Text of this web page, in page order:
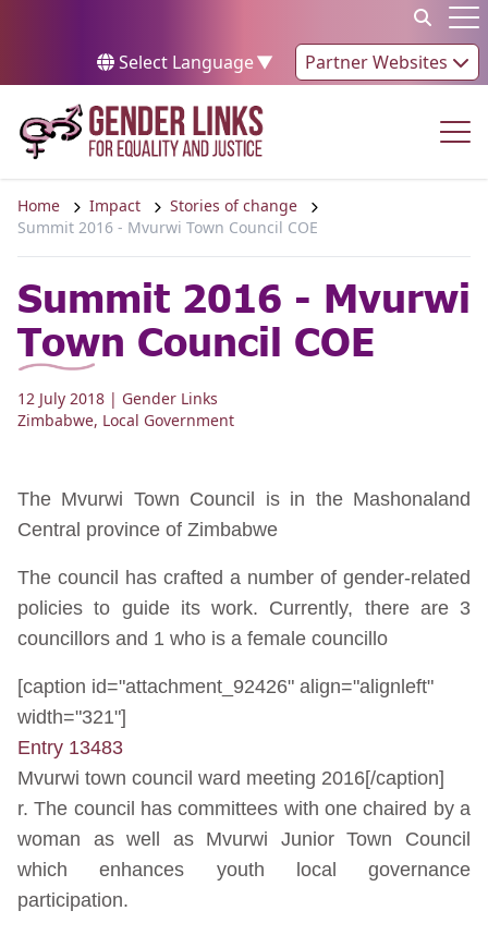
Select Language▼ Partner Websites
Home Impact
Stories of change
Summit 2016 - Mvurwi Town Council COE
Summit 2016 - Mvurwi
Town Council COE
12 July 2018 | Gender Links
Zimbabwe, Local Government
The Mvurwi Town Council is in the Mashonaland
Central province of Zimbabwe
The council has crafted a number of gender-related
policies to guide its work. Currently, there are 3
councillors and 1 who is a female councillo
[caption id="attachment_92426" align="alignleft"
width="321"]
Entry 13483
Mvurwi town council ward meeting 2016[/caption]
r. The council has committees with one chaired by a
woman as well as Mvurwi Junior Town Council
which enhances youth local governance
participation.